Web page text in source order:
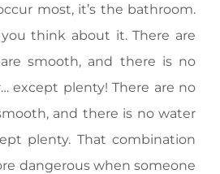
most, it’s the bathroom.
think about it. There are
smooth, and there is no
except plenty! There are no
and there is no water
plenty. That combination
dangerous when someone